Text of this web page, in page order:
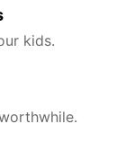
kids.